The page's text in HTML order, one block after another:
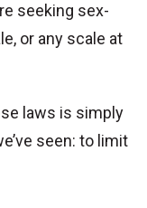
seeking sex-
or any scale at
laws is simply
seen: to limit